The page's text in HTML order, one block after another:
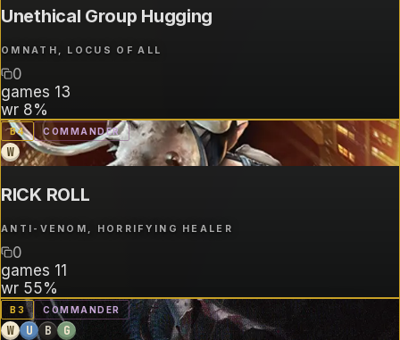
Unethical Group Hugging
OMNATH, LOCUS OF ALL
0
games 13
wr 8%
B4 COMMANDER
W
RICK ROLL
ANTI-VENOM, HORRIFYING HEALER
0
games 11
wr 55%
B 3 COMMANDER
W U B G